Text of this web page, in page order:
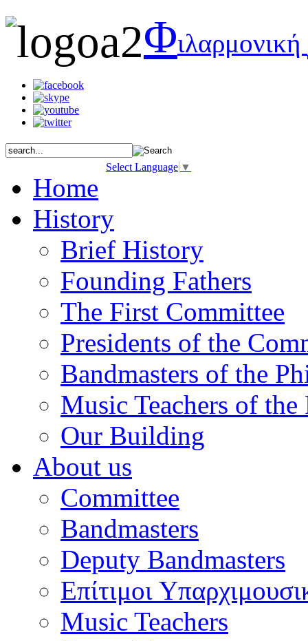
Φιλαρμονική
Select Language ▼
Home
History
Brief History
Founding Fathers
The First Committee
Presidents of the
Bandmasters of the
Music Teachers of
Our Building
About us
Committee
Bandmasters
Deputy Bandmasters
Επίτιμοι
Music Teachers